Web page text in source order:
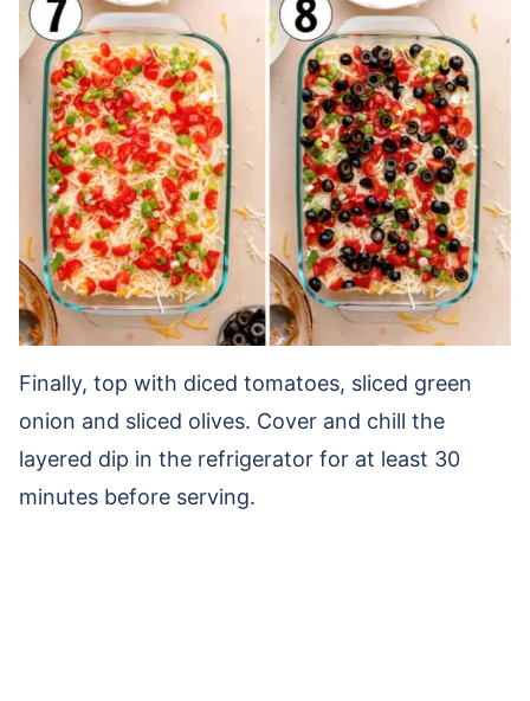
Finally, top with diced tomatoes, sliced green
onion and sliced olives. Cover and chill the
layered dip in the refrigerator for at least 30
minutes before serving.